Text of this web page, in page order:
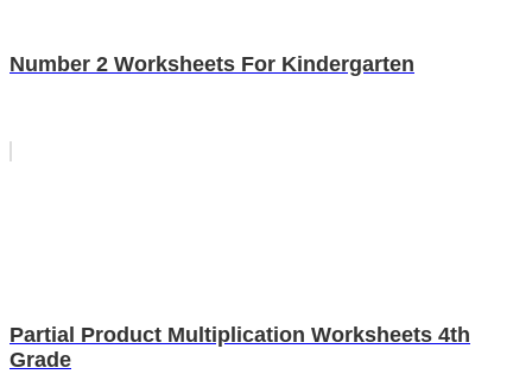
Number 2 Worksheets For Kindergarten
Partial Product Multiplication Worksheets 4th
Grade